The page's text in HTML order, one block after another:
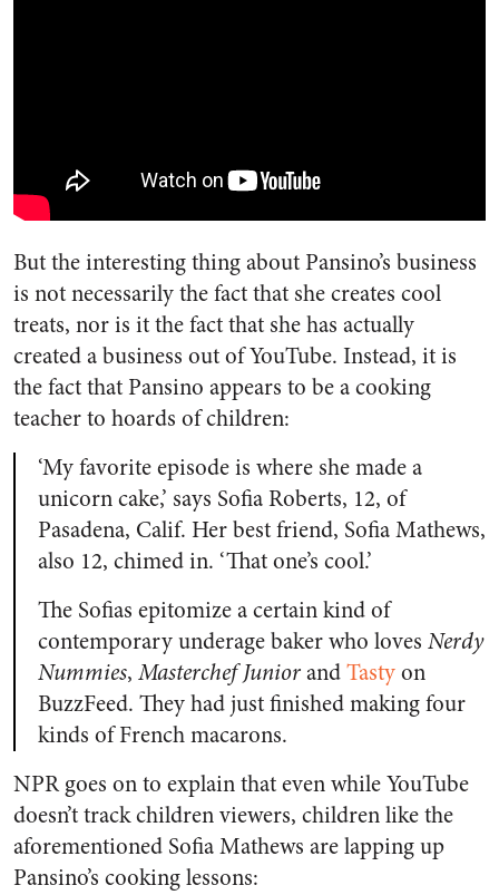
But the interesting thing about Pansino’s business
is not necessarily the fact that she creates cool
treats, nor is it the fact that she has actually
created a business out of YouTube. Instead, it is
the fact that Pansino appears to be a cooking
teacher to hoards of children:
‘My favorite episode is where she made a
unicorn cake,’ says Sofia Roberts, 12, of
Pasadena, Calif. Her best friend, Sofia Mathews,
also 12, chimed in. ‘That one’s cool.’
The Sofias epitomize a certain kind of
contemporary underage baker who loves Nerdy
Nummies, Masterchef JuniorandTastyon
BuzzFeed. They had just finished making four
kinds of French macarons.
NPR goes on to explain that even while YouTube
doesn’t track children viewers, children like the
aforementioned Sofia Mathews are lapping up
Pansino’s cooking lessons: